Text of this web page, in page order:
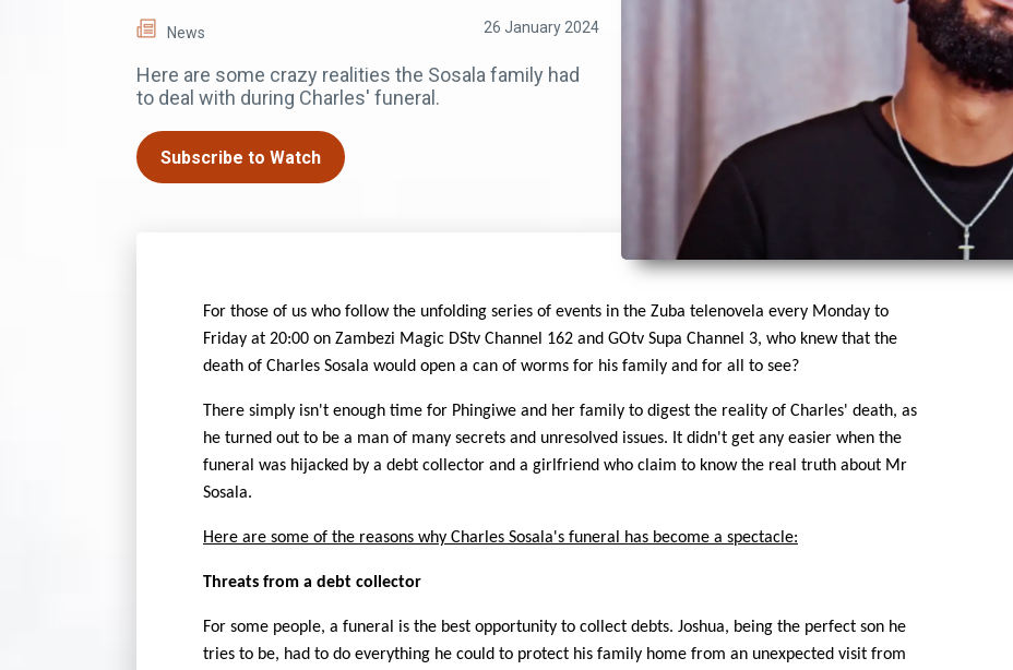
News 26 January 2024
Here are some crazy realities the Sosala family had
to deal with during Charles' funeral.
Subscribe to Watch
For those of us who follow the unfolding series of events in the Zuba telenovela every Monday to
Friday at 20:00 on Zambezi Magic DStv Channel 162 and GOtv Supa Channel 3, who knew that the
death of Charles Sosala would open a can of worms for his family and for all to see?
There simply isn't enough time for Phingiwe and her family to digest the reality of Charles' death, as
he turned out to be a man of many secrets and unresolved issues. It didn't get any easier when the
funeral was hijacked by a debt collector and a girlfriend who claim to know the real truth about Mr
Sosala.
Here are some of the reasons why Charles Sosala's funeral has become a spectacle:
Threats from a debt collector
For some people, a funeral is the best opportunity to collect debts. Joshua, being the perfect son he
tries to be, had to do everything he could to protect his family home from an unexpected visit from